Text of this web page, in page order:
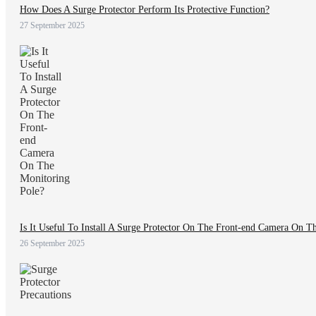
How Does A Surge Protector Perform Its Protective Function?
27 September 2025
Is It Useful To Install A Surge Protector On The Front-end Camera On
26 September 2025